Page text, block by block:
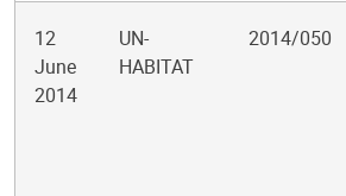
12
June
2014
UN-
HABITAT
2014/050